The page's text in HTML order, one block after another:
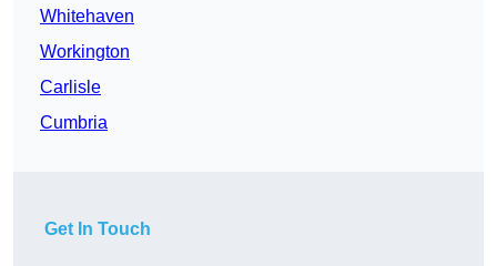
Whitehaven
Workington
Carlisle
Cumbria
Get In Touch